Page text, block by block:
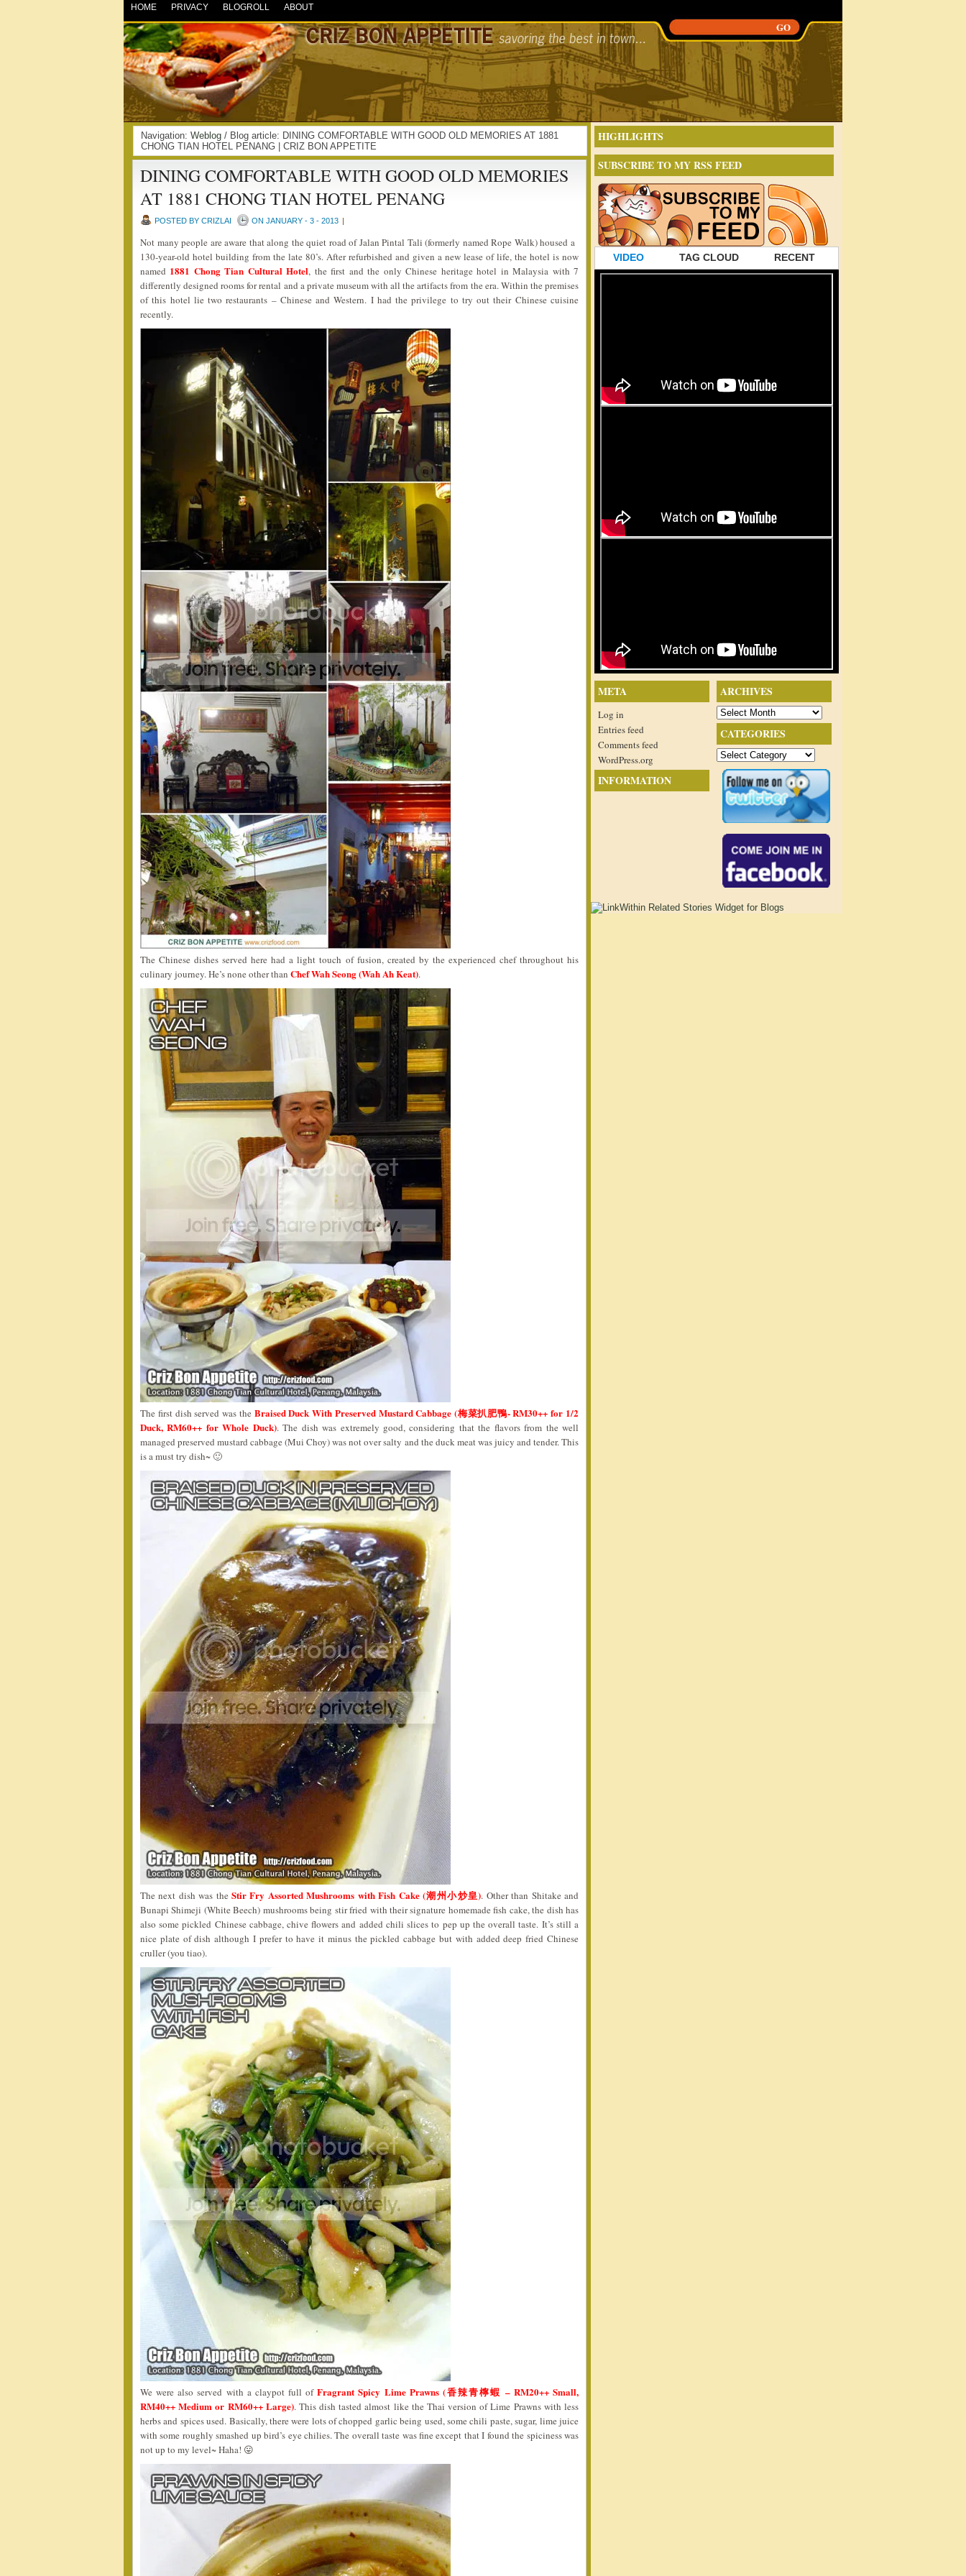
HOME PRIVACY BLOGROLL ABOUT
Navigation: Weblog / Blog article: DINING COMFORTABLE WITH GOOD OLD MEMORIES AT 1881
CHONG TIAN HOTEL PENANG | CRIZ BON APPETITE
DINING COMFORTABLE WITH GOOD OLD MEMORIES
AT 1881 CHONG TIAN HOTEL PENANG
POSTED BY CRIZLAI ON JANUARY - 3 - 2013 |
Not many people are aware that along the quiet road of Jalan Pintal Tali (formerly named Rope Walk) housed a
130-year-old hotel building from the late 80’s. After refurbished and given a new lease of life, the hotel is now
named 1881 Chong Tian Cultural Hotel, the first and the only Chinese heritage hotel in Malaysia with 7
differently designed rooms for rental and a private museum with all the artifacts from the era. Within the premises
of this hotel lie two restaurants – Chinese and Western. I had the privilege to try out their Chinese cuisine
recently.
The Chinese dishes served here had a light touch of fusion, created by the experienced chef throughout his
culinary journey. He’s none other than Chef Wah Seong (Wah Ah Keat).
The first dish served was the Braised Duck With Preserved Mustard Cabbage (梅菜扒肥鴨- RM30++ for 1/2
Duck, RM60++ for Whole Duck). The dish was extremely good, considering that the flavors from the well
managed preserved mustard cabbage (Mui Choy) was not over salty and the duck meat was juicy and tender. This
is a must try dish~ 🙂
The next dish was theStir Fry Assorted Mushrooms with Fish Cake (潮州小炒皇). Other than Shitake and
Bunapi Shimeji (White Beech) mushrooms being stir fried with their signature homemade fish cake, the dish has
also some pickled Chinese cabbage, chive flowers and added chili slices to pep up the overall taste. It’s still a
nice plate of dish although I prefer to have it minus the pickled cabbage but with added deep fried Chinese
cruller (you tiao).
We were also served with a claypot full ofFragrant Spicy Lime Prawns (香辣青檸蝦 – RM20++ Small,
RM40++ Medium or RM60++ Large). This dish tasted almost like the Thai version of Lime Prawns with less
herbs and spices used. Basically, there were lots of chopped garlic being used, some chili paste, sugar, lime juice
with some roughly smashed up bird’s eye chilies. The overall taste was fine except that I found the spiciness was
not up to my level~ Haha! 😛
HIGHLIGHTS
SUBSCRIBE TO MY RSS FEED
VIDEO TAG CLOUD RECENT
ARCHIVES
Archives
CATEGORIES
Categories
META
Log in
Entries feed
Comments feed
WordPress.org
INFORMATION